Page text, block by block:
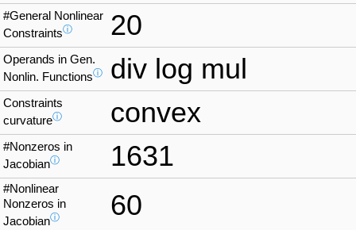
#General Nonlinear
Constraintsⓘ 20
Operands in Gen.
Nonlin. Functionsⓘ div log mul
Constraints
curvatureⓘ convex
#Nonzeros in
Jacobianⓘ 1631
#Nonlinear
Nonzeros in
Jacobianⓘ 60